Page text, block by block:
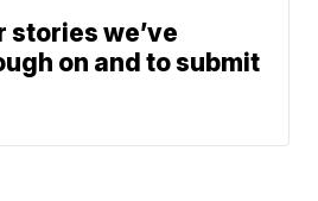
stories we’ve
on and to submit